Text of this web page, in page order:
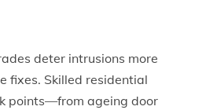
deter intrusions more
fixes. Skilled residential
points—from ageing door